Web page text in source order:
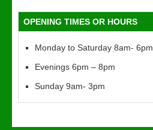
OPENING TIMES OR HOURS
Monday to Saturday 8am- 6pm
Evenings 6pm – 8pm
Sunday 9am- 3pm